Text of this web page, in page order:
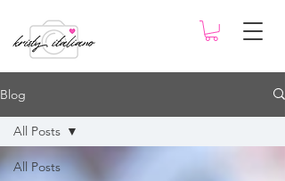
Blog
All Posts
All Posts